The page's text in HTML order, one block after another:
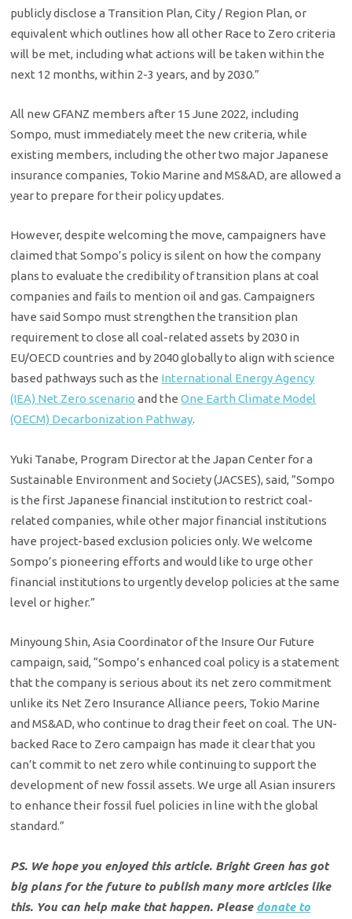
publicly disclose a Transition Plan, City / Region Plan, or
equivalent which outlines how all other Race to Zero criteria
will be met, including what actions will be taken within the
next 12 months, within 2-3 years, and by 2030.”
All new GFANZ members after 15 June 2022, including
Sompo, must immediately meet the new criteria, while
existing members, including the other two major Japanese
insurance companies, Tokio Marine and MS&AD, are allowed a
year to prepare for their policy updates.
However, despite welcoming the move, campaigners have
claimed that Sompo’s policy is silent on how the company
plans to evaluate the credibility of transition plans at coal
companies and fails to mention oil and gas. Campaigners
have said Sompo must strengthen the transition plan
requirement to close all coal-related assets by 2030 in
EU/OECD countries and by 2040 globally to align with science
based pathways such as the International Energy Agency
(IEA) Net Zero scenario and theOne Earth Climate Model
(OECM) Decarbonization Pathway.
Yuki Tanabe, Program Director at the Japan Center for a
Sustainable Environment and Society (JACSES), said, ”Sompo
is the first Japanese financial institution to restrict coal-
related companies, while other major financial institutions
have project-based exclusion policies only. We welcome
Sompo’s pioneering efforts and would like to urge other
financial institutions to urgently develop policies at the same
level or higher.”
Minyoung Shin, Asia Coordinator of the Insure Our Future
campaign, said, “Sompo’s enhanced coal policy is a statement
that the company is serious about its net zero commitment
unlike its Net Zero Insurance Alliance peers, Tokio Marine
and MS&AD, who continue to drag their feet on coal. The UN-
backed Race to Zero campaign has made it clear that you
can’t commit to net zero while continuing to support the
development of new fossil assets. We urge all Asian insurers
to enhance their fossil fuel policies in line with the global
standard.”
PS. We hope you enjoyed this article. Bright Green has got
big plans for the future to publish many more articles like
this. You can help make that happen. Please donate to